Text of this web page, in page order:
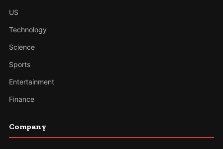
US
Technology
Science
Sports
Entertainment
Finance
Company